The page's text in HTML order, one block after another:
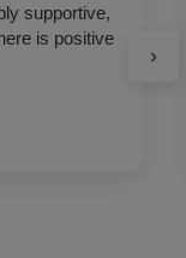
sports,
›